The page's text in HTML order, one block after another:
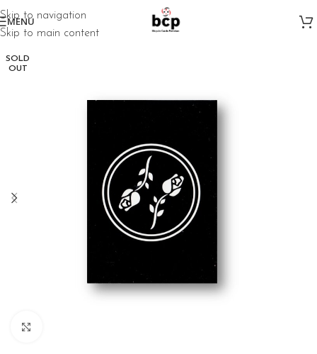
Skip to navigation
Skip to main content
MENU
SOLD
OUT